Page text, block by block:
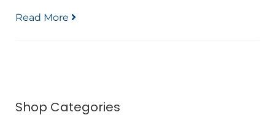
Shop Categories
Read More